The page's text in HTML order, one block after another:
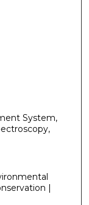
System,
|